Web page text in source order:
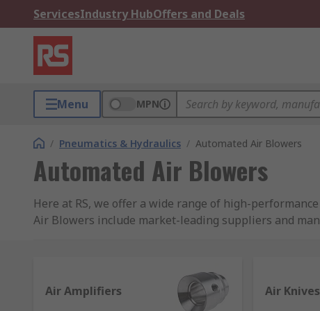
ServicesIndustry HubOffers and Deals
Menu MPN
/ Pneumatics & Hydraulics / Automated Air Blowers
Automated Air Blowers
Here at RS, we offer a wide range of high-
Air Blowers include market-leading suppliers and
What are Automated Air Blowers?
Here at RS we categorise a group of similar
Air Amplifiers Air Knives